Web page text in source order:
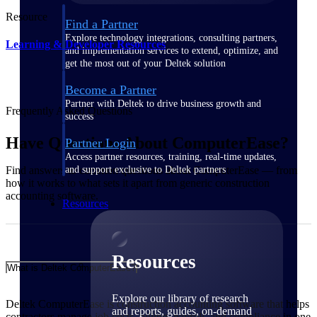
Find a Partner
Explore technology integrations, consulting partners,
and implementation services to extend, optimize, and
get the most out of your Deltek solution
Become a Partner
Partner with Deltek to drive business growth and
success
Partner Login
Access partner resources, training, real-time updates,
and support exclusive to Deltek partners
Resources
Resources
Explore our library of research
and reports, guides, on-demand
Resource
Learning & Developer Resources
Frequently Asked Questions
Have Questions About ComputerEase?
Find answers to common questions about ComputerEase — from
how it works to what sets it apart from generic construction
accounting software.
What is Deltek ComputerEase?
Deltek ComputerEase is construction accounting software that helps